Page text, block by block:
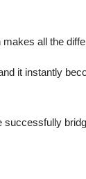
makes all the
it instantly